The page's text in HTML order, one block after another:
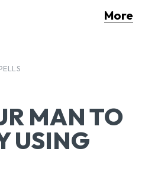
More
MAN TO
USING